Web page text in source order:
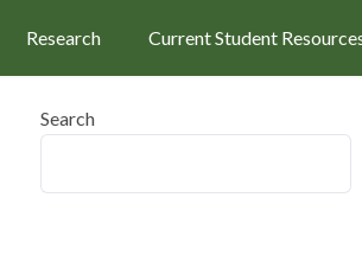
Research Current Student
Search